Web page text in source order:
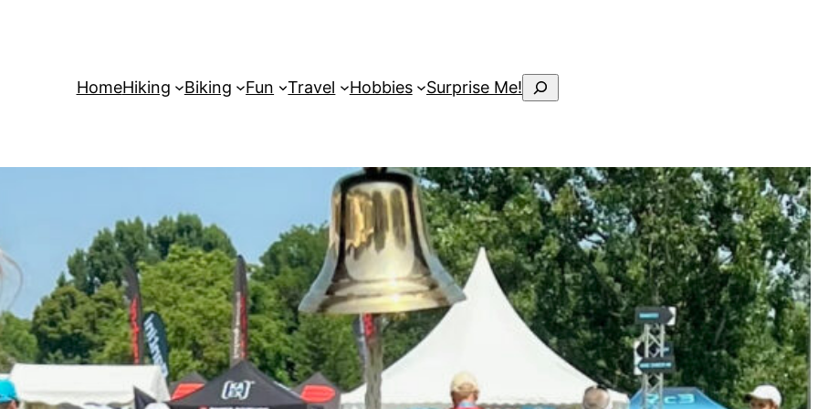
HomeHiking Biking Fun Travel Hobbies Surprise Me! Search